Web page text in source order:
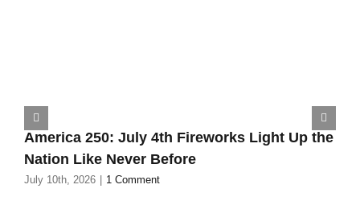
America 250: July 4th Fireworks Light Up the
Nation Like Never Before
July 10th, 2026 1 Comment